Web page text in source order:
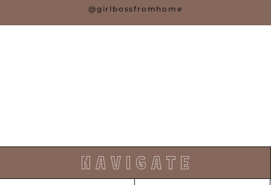
@girlbossfromhome
N A V I G A T E